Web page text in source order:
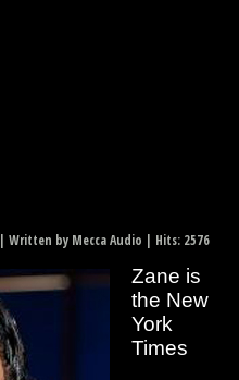
|Written by Mecca Audio | Hits: 2576
Zane is
the New
York
Times